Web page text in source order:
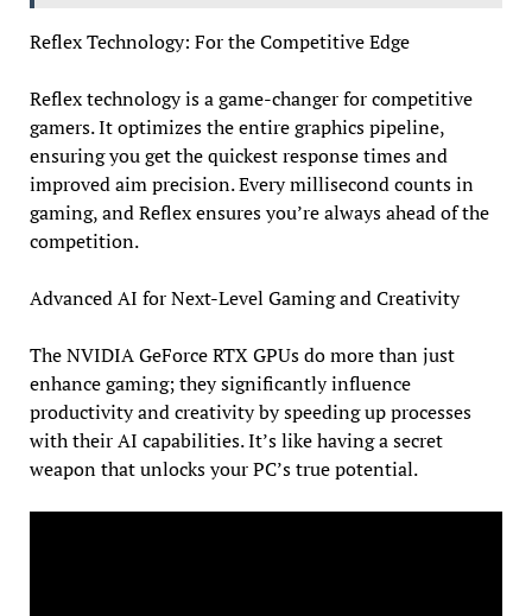
Reflex Technology: For the Competitive Edge
Reflex technology is a game-changer for competitive
gamers. It optimizes the entire graphics pipeline,
ensuring you get the quickest response times and
improved aim precision. Every millisecond counts in
gaming, and Reflex ensures you’re always ahead of the
competition.
Advanced AI for Next-Level Gaming and Creativity
The NVIDIA GeForce RTX GPUs do more than just
enhance gaming; they significantly influence
productivity and creativity by speeding up processes
with their AI capabilities. It’s like having a secret
weapon that unlocks your PC’s true potential.